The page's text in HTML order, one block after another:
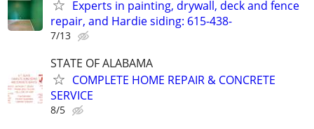
Experts in painting, drywall, deck and fence
repair, and Hardie siding: 615-438-
7/13
STATE OF ALABAMA
COMPLETE HOME REPAIR & CONCRETE
SERVICE
8/5